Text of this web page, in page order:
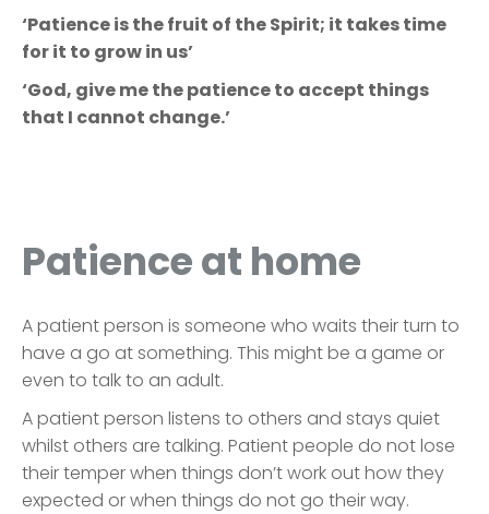
‘Patience is the fruit of the Spirit; it takes time
for it to grow in us’
‘God, give me the patience to accept things
that I cannot change.’
Patience at home
A patient person is someone who waits their turn to
have a go at something. This might be a game or
even to talk to an adult.
A patient person listens to others and stays quiet
whilst others are talking. Patient people do not lose
their temper when things don’t work out how they
expected or when things do not go their way.